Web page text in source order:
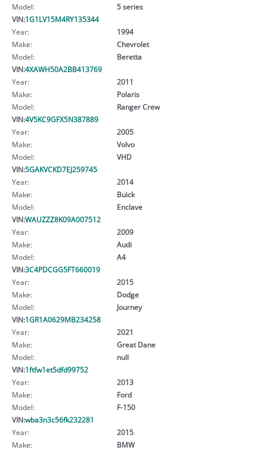
Model:
5 series
VIN:1G1LV15M4RY135344
Year:
1994
Make:
Chevrolet
Model:
Beretta
VIN:4XAWH50A2BB413769
Year:
2011
Make:
Polaris
Model:
Ranger Crew
VIN:4V5KC9GFX5N387889
Year:
2005
Make:
Volvo
Model:
VHD
VIN:5GAKVCKD7EJ259745
Year:
2014
Make:
Buick
Model:
Enclave
VIN:WAUZZZ8K09A007512
Year:
2009
Make:
Audi
Model:
A4
VIN:3C4PDCGG5FT660019
Year:
2015
Make:
Dodge
Model:
Journey
VIN:1GR1A0629MB234258
Year:
2021
Make:
Great Dane
Model:
null
VIN:1ftfw1et5dfd99752
Year:
2013
Make:
Ford
Model:
F-150
VIN:wba3n3c56fk232281
Year:
2015
Make:
BMW